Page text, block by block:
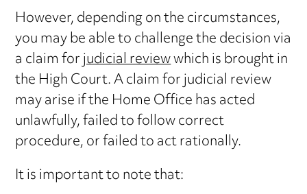
However, depending on the circumstances,
you may be able to challenge the decision via
a claim forjudicial reviewwhich is brought in
the High Court. A claim for judicial review
may arise if the Home Office has acted
unlawfully, failed to follow correct
procedure, or failed to act rationally.
It is important to note that: